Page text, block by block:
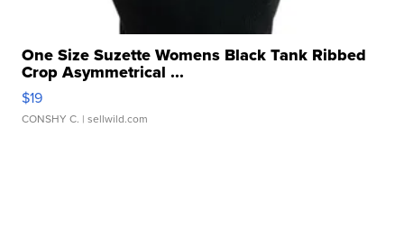
One Size Suzette Womens Black Tank Ribbed
Crop Asymmetrical ...
$19
CONSHY C. | sellwild.com